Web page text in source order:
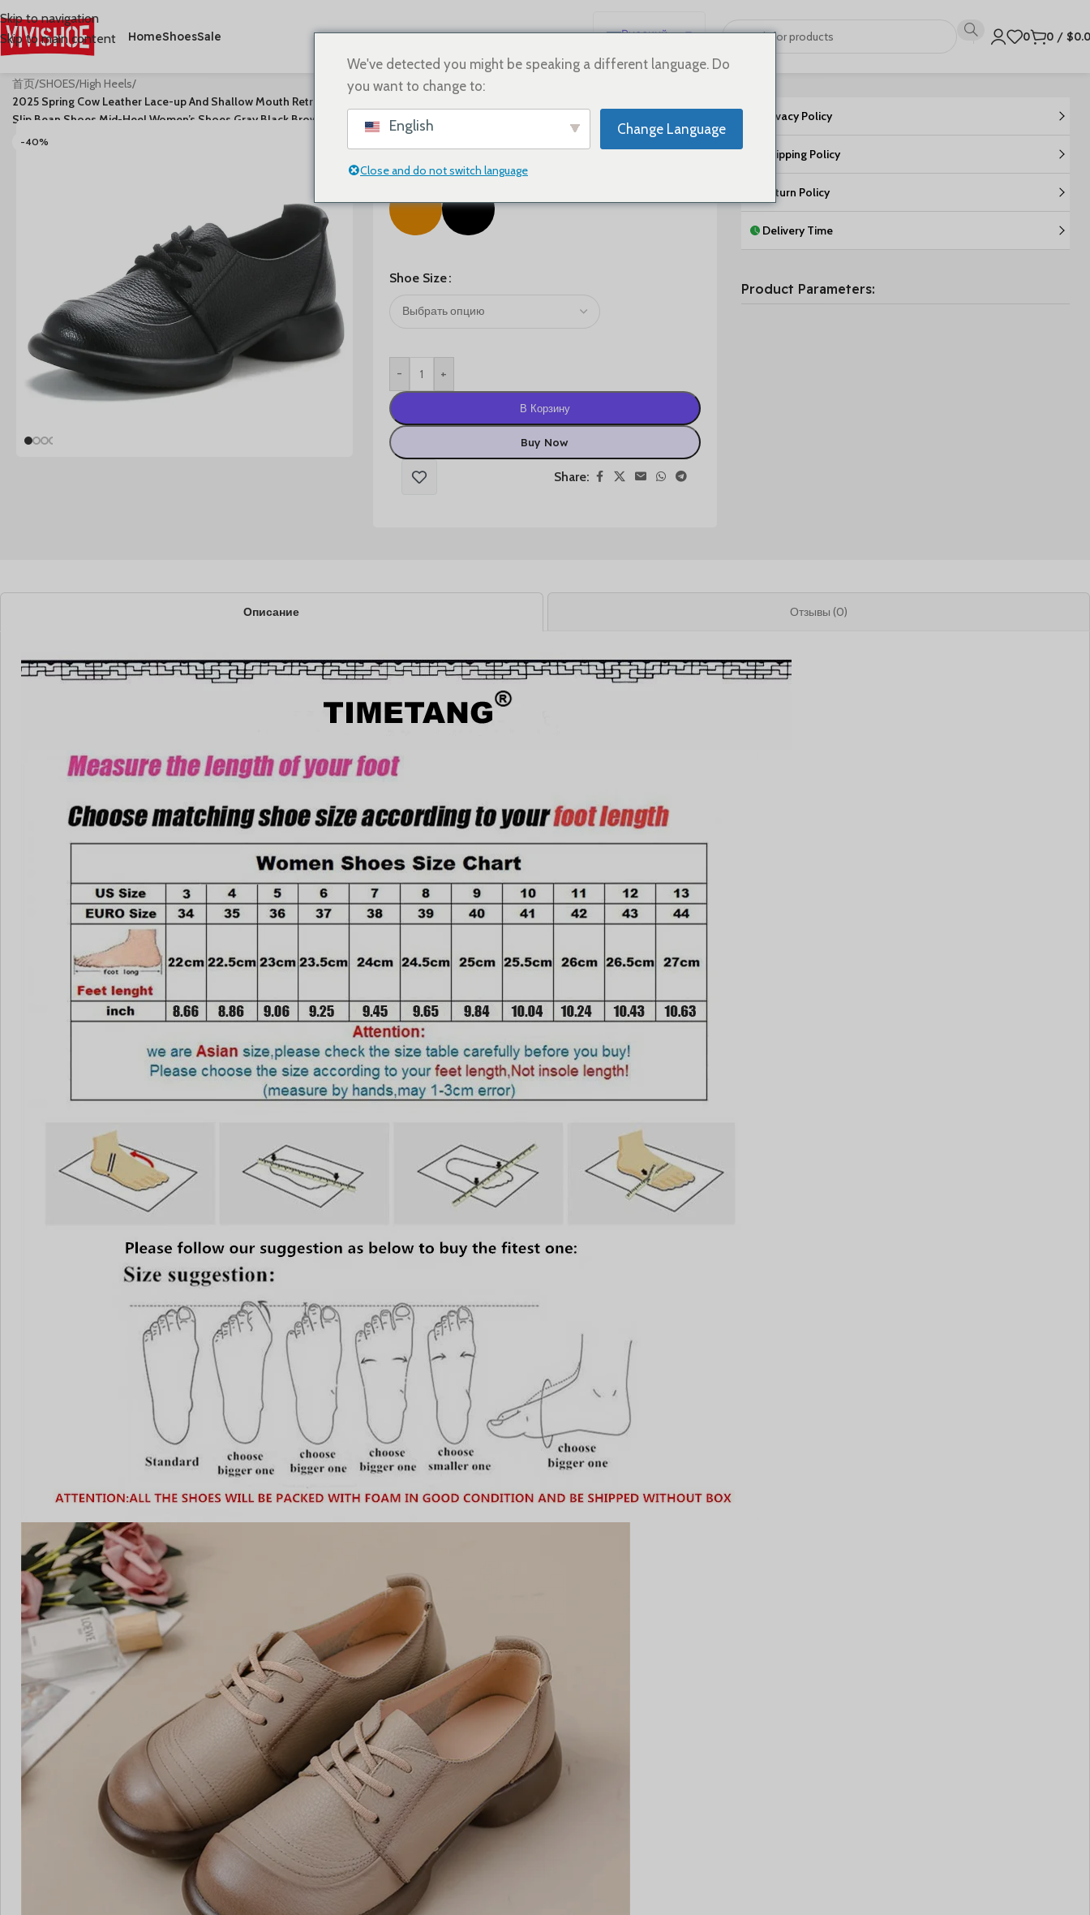
Skip to navigation
Skip to main content
HomeShoesSale
Русский
English
Français
0 0 / $
首页/SHOES/High Heels/
2025 Spring Cow Leather Lace-up And Shallow Mouth Retro Anti-
Slip Bean Shoes Mid-Heel Women’s Shoes Gray Black Brown
-40%
$125.00
Color
Shoe Size
- +
В Корзину
Buy Now
Share:
Privacy Policy
Shipping Policy
Return Policy
Delivery Time
Product Parameters:
Описание Отзывы (0)
We've detected you might be speaking a different language. Do
you want to change to:
English Change Language
Close and do not switch language